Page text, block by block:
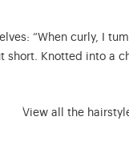
“When curly, I
Knotted into a
View all the